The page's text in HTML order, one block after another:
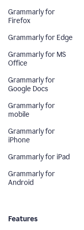
Grammarly for
Firefox
Grammarly for Edge
Grammarly for MS
Office
Grammarly for
Google Docs
Grammarly for
mobile
Grammarly for
iPhone
Grammarly for iPad
Grammarly for
Android
Features